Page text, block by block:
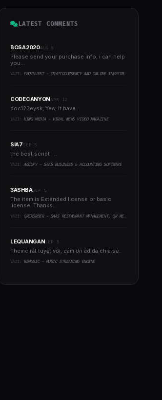
LATEST COMMENTS
BOSA2020AUG 8
Please send your purchase info, i can help
you...
YAZI: PROINVEST - CRYPTOCURRENCY AND ONLINE INVESTMENT PLATFORM
CODECANYONAPR 12
doc123eysk, Yes, it have...
YAZI: KING MEDIA - VIRAL NEWS VIDEO MAGAZINE
SIA7SEP 5
the best script ..
YAZI:ACCUFY - SAAS BUSINESS & ACCOUNTING SOFTWARE
3ASHBASEP 5
The item is Extended license or basic
license. Thanks..
YAZI: QREXORDER - SAAS RESTAURANT MANAGEMENT, QR MENU, WHATSAPP ORDERS, RESERVATIONS & AI CONTENT
LEQUANGANSEP 5
Theme rất tuyẹt vời, cám ơn ad đã chia sẻ..
YAZI: BEMUSIC - MUSIC STREAMING ENGINE